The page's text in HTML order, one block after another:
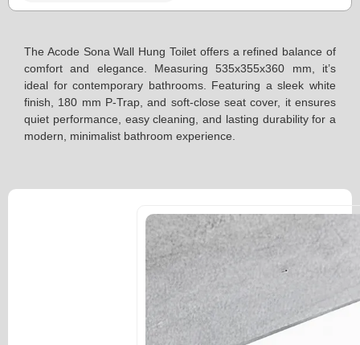
The Acode Sona Wall Hung Toilet offers a refined balance of
comfort and elegance. Measuring 535x355x360 mm, it’s
ideal for contemporary bathrooms. Featuring a sleek white
finish, 180 mm P-Trap, and soft-close seat cover, it ensures
quiet performance, easy cleaning, and lasting durability for a
modern, minimalist bathroom experience.